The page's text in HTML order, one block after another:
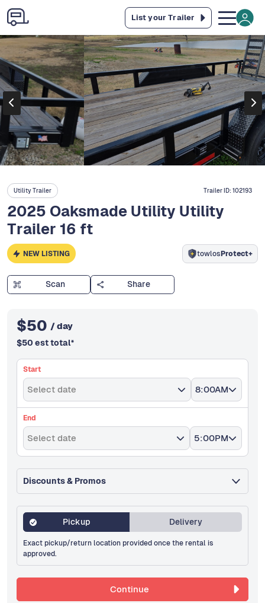
List your Trailer
Utility Trailer Trailer ID:102193
2025 Oaksmade Utility Utility
Trailer 16 ft
NEW LISTING towlosProtect+
Scan Share
$50 / day
$50 est total*
Start
Select date 8:00AM
End
Select date 5:00PM
Discounts & Promos
Pickup Delivery
Exact pickup/return location provided once the rental is
approved.
Continue